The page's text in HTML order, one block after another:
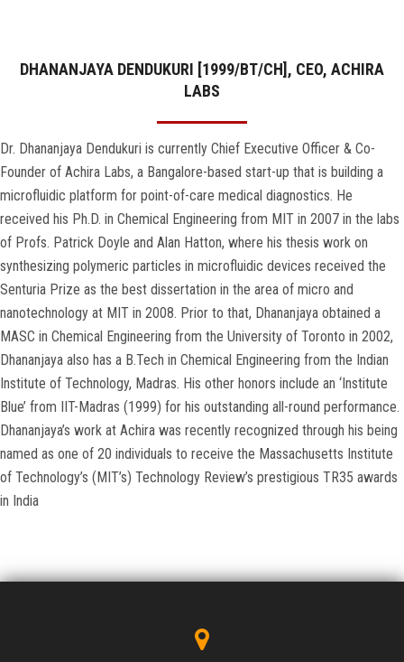
DHANANJAYA DENDUKURI [1999/BT/CH], CEO, ACHIRA
LABS
Dr. Dhananjaya Dendukuri is currently Chief Executive Officer & Co-
Founder of Achira Labs, a Bangalore-based start-up that is building a
microfluidic platform for point-of-care medical diagnostics. He
received his Ph.D. in Chemical Engineering from MIT in 2007 in the labs
of Profs. Patrick Doyle and Alan Hatton, where his thesis work on
synthesizing polymeric particles in microfluidic devices received the
Senturia Prize as the best dissertation in the area of micro and
nanotechnology at MIT in 2008. Prior to that, Dhananjaya obtained a
MASC in Chemical Engineering from the University of Toronto in 2002,
Dhananjaya also has a B.Tech in Chemical Engineering from the Indian
Institute of Technology, Madras. His other honors include an ‘Institute
Blue’ from IIT-Madras (1999) for his outstanding all-round performance.
Dhananjaya’s work at Achira was recently recognized through his being
named as one of 20 individuals to receive the Massachusetts Institute
of Technology’s (MIT’s) Technology Review’s prestigious TR35 awards
in India